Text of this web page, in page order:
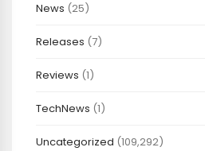
News (25)
Releases (7)
Reviews (1)
TechNews (1)
Uncategorized (109,292)